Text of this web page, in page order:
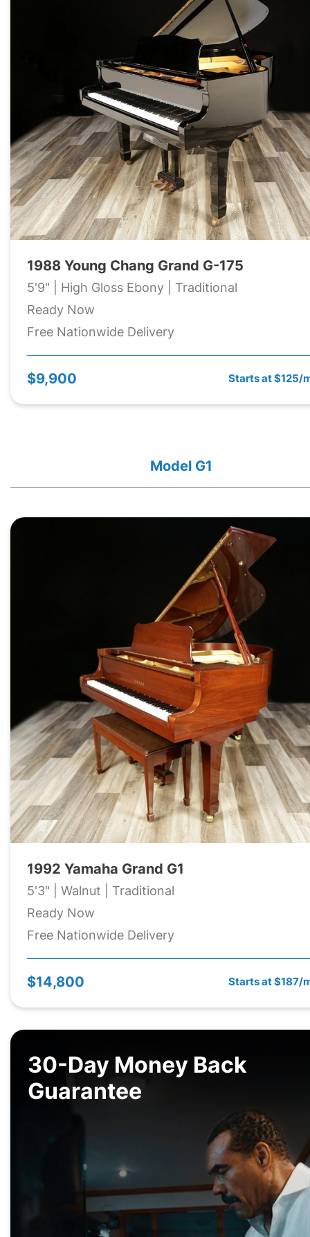
1988 Young Chang Grand G-175
5'9" | High Gloss Ebony | Traditional
Ready Now
Free Nationwide Delivery
$9,900 Starts at $125/
Model G1
1992 Yamaha Grand G1
5'3" | Walnut | Traditional
Ready Now
Free Nationwide Delivery
$14,800 Starts at $187/
30-Day Money Back
Guarantee